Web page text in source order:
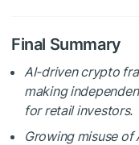
Final Summary
AI-driven crypto
making
for retail investors.
Growing misuse of